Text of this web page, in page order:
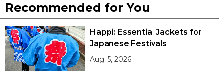
Recommended for You
Happi: Essential Jackets for
Japanese Festivals
Aug. 5, 2026